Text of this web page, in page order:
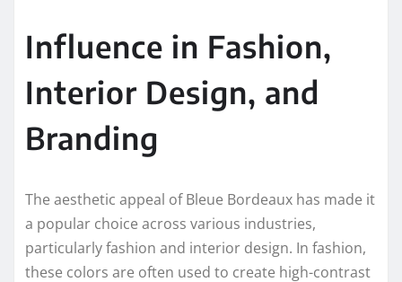
Influence in Fashion,
Interior Design, and
Branding
The aesthetic appeal of Bleue Bordeaux has made it
a popular choice across various industries,
particularly fashion and interior design. In fashion,
these colors are often used to create high-contrast